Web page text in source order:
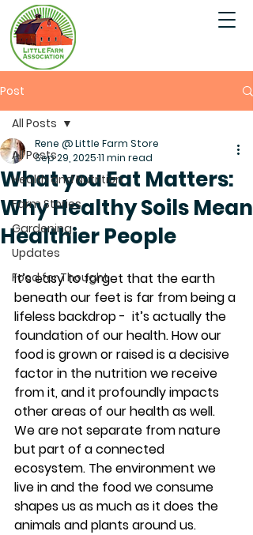
Post
All Posts
Health and Nutrition
Farm Stories
Gardening
Updates
Food for Thought
All Posts
What you Eat Matters:
Why Healthy Soils Mean
Healthier People
Rene @ Little Farm Store
Sep 29, 202511 min read
It’s easy to forget that the earth
beneath our feet is far from being a
lifeless backdrop -  it’s actually the
foundation of our health. How our
food is grown or raised is a decisive
factor in the nutrition we receive
from it, and it profoundly impacts
other areas of our health as well.
We are not separate from nature
but part of a connected
ecosystem. The environment we
live in and the food we consume
shapes us as much as it does the
animals and plants around us.